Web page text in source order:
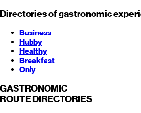
Directories of gastronomic
Business
Hubby
Healthy
Breakfast
Only
GASTRONOMIC
ROUTE DIRECTORIES